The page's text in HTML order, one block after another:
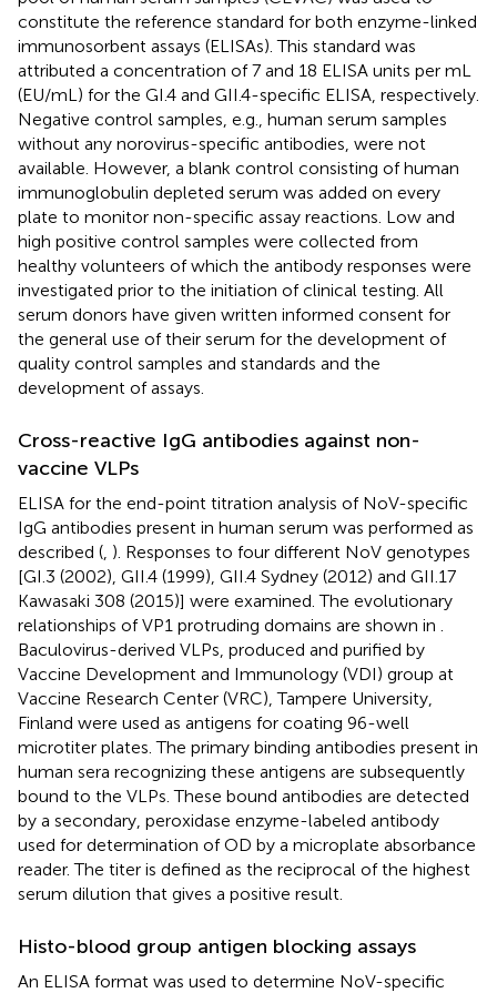
constitute the reference standard for both enzyme-linked
immunosorbent assays (ELISAs). This standard was
attributed a concentration of 7 and 18 ELISA units per mL
(EU/mL) for the GI.4 and GII.4-specific ELISA, respectively.
Negative control samples, e.g., human serum samples
without any norovirus-specific antibodies, were not
available. However, a blank control consisting of human
immunoglobulin depleted serum was added on every
plate to monitor non-specific assay reactions. Low and
high positive control samples were collected from
healthy volunteers of which the antibody responses were
investigated prior to the initiation of clinical testing. All
serum donors have given written informed consent for
the general use of their serum for the development of
quality control samples and standards and the
development of assays.
Cross-reactive IgG antibodies against non-
vaccine VLPs
ELISA for the end-point titration analysis of NoV-specific
IgG antibodies present in human serum was performed as
described ( ). Responses to four different NoV genotypes
[GI.3 (2002), GII.4 (1999), GII.4 Sydney (2012) and GII.17
Kawasaki 308 (2015)] were examined. The evolutionary
relationships of VP1 protruding domains are shown in
Baculovirus-derived VLPs, produced and purified by
Vaccine Development and Immunology (VDI) group at
Vaccine Research Center (VRC), Tampere University,
Finland were used as antigens for coating 96-well
microtiter plates. The primary binding antibodies present in
human sera recognizing these antigens are subsequently
bound to the VLPs. These bound antibodies are detected
by a secondary, peroxidase enzyme-labeled antibody
used for determination of OD by a microplate absorbance
reader. The titer is defined as the reciprocal of the highest
serum dilution that gives a positive result.
Histo-blood group antigen blocking assays
An ELISA format was used to determine NoV-specific